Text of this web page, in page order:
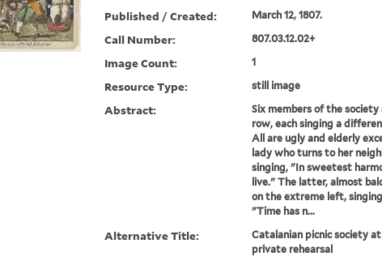
Published / Created: March 12, 1807.
Call Number: 807.03.12.02+
Image Count: 1
Resource Type: still image
Abstract:
Six members of the society
row, each singing a
All are ugly and elderly
lady who turns to her
singing, "In sweetest
live." The latter, almost
on the extreme left,
"Time has n...
Alternative Title:
Catalanian picnic society at
private rehearsal